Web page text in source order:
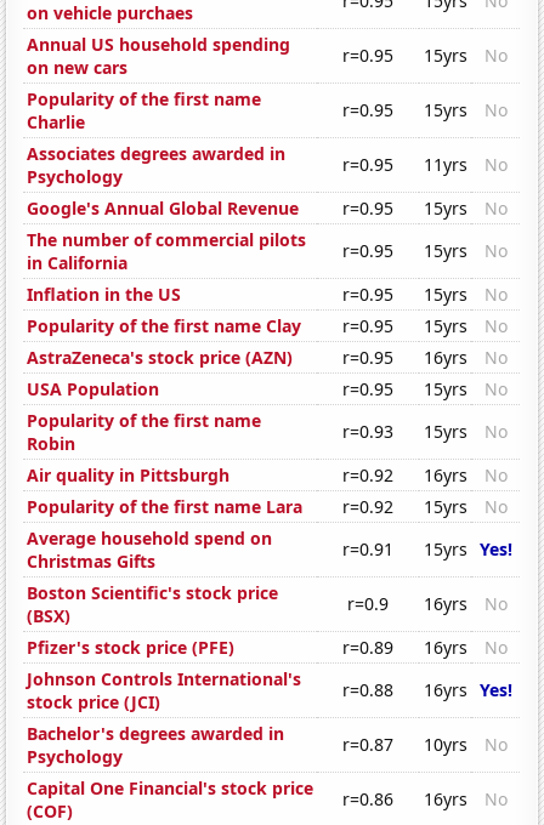
on vehicle purchaes
Annual US household spending
on new cars
r=0.95 15yrs
No
Popularity of the first name
Charlie
r=0.95 15yrs
No
Associates degrees awarded in
Psychology
r=0.95 11yrs
No
Google's Annual Global Revenue
r=0.95 15yrs
No
The number of commercial pilots
in California
r=0.95 15yrs
No
Inflation in the US
r=0.95 15yrs
No
Popularity of the first name Clay
r=0.95 15yrs
No
AstraZeneca's stock price (AZN)
r=0.95 16yrs
No
USA Population
r=0.95 15yrs
No
Popularity of the first name
Robin
r=0.93 15yrs
No
Air quality in Pittsburgh
r=0.92 16yrs
No
Popularity of the first name Lara
r=0.92 15yrs
No
Average household spend on
Christmas Gifts
r=0.91 15yrs Yes!
Boston Scientific's stock price
(BSX)
r=0.9 16yrs
No
Pfizer's stock price (PFE)
r=0.89 16yrs
No
Johnson Controls International's
stock price (JCI)
r=0.88 16yrs Yes!
Bachelor's degrees awarded in
Psychology
r=0.87 10yrs
No
Capital One Financial's stock price
(COF)
r=0.86 16yrs
No